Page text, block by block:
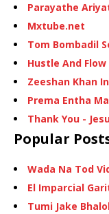
Parayathe
Mxtube.net
Tom Bombadil
Hustle And
Zeeshan Khan
Prema Entha
Thank You -
Popular
Wada Na Tod
El Imparcial
Tumi Jake